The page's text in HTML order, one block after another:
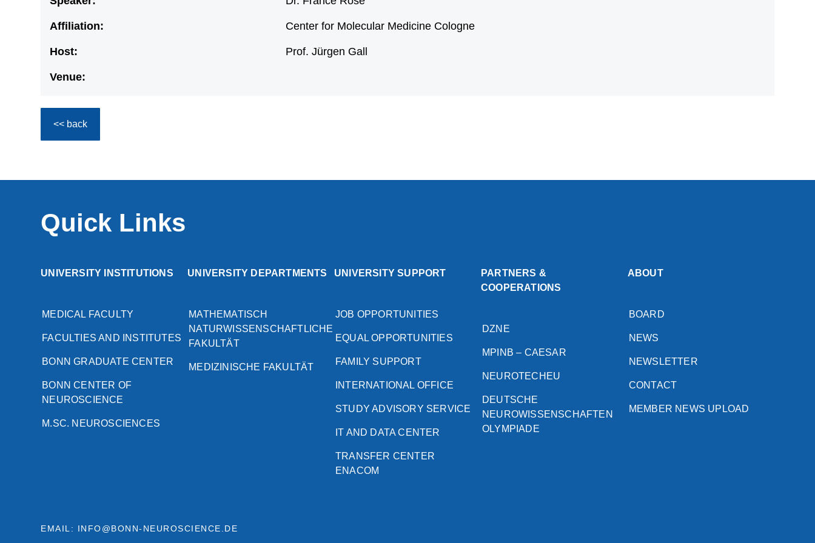
Affiliation: Center for Molecular Medicine Cologne
Host: Prof. Jürgen Gall
Venue:
<< back
Quick Links
UNIVERSITY INSTITUTIONS
MEDICAL FACULTY
FACULTIES AND INSTITUTES
BONN GRADUATE CENTER
BONN CENTER OF
NEUROSCIENCE
M.SC. NEUROSCIENCES
UNIVERSITY DEPARTMENTS
MATHEMATISCH
NATURWISSENSCHAFTLICHE
FAKULTÄT
MEDIZINISCHE FAKULTÄT
UNIVERSITY SUPPORT
JOB OPPORTUNITIES
EQUAL OPPORTUNITIES
FAMILY SUPPORT
INTERNATIONAL OFFICE
STUDY ADVISORY SERVICE
IT AND DATA CENTER
TRANSFER CENTER
ENACOM
PARTNERS &
COOPERATIONS
DZNE
MPINB – CAESAR
NEUROTECHEU
DEUTSCHE
NEUROWISSENSCHAFTEN
OLYMPIADE
ABOUT
BOARD
NEWS
NEWSLETTER
CONTACT
MEMBER NEWS UPLOAD
EMAIL: INFO@BONN-NEUROSCIENCE.DE